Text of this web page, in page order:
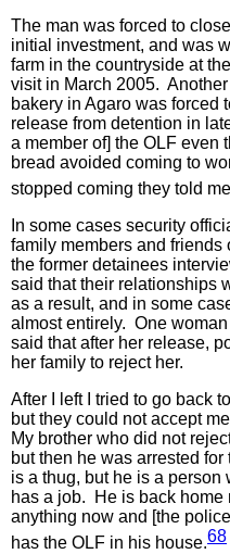
The man was forced to
initial investment, and was
farm in the countryside at
visit in March 2005.
bakery in Agaro was forced
release from detention in
a member of] the OLF even
bread avoided coming to
stopped coming they told
In some cases security
family members and
the former detainees
said that their relationships
as a result, and in some
almost entirely. One
said that after her release,
her family to reject her.
After I left I tried to go back
but they could not accept
My brother who did not
but then he was arrested
is a thug, but he is a
has a job. He is back
anything now and [the
has the OLF in his house.68